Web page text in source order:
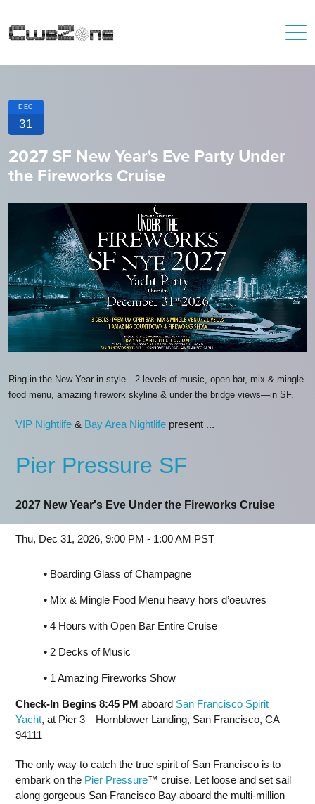
DEC
31
2027 SF New Year's Eve Party Under
the Fireworks Cruise
Ring in the New Year in style—2 levels of music, open bar, mix & mingle
food menu, amazing firework skyline & under the bridge views—in SF.
VIP Nightlife & Bay Area Nightlife present ...
Pier Pressure SF
2027 New Year's Eve Under the Fireworks Cruise
Thu, Dec 31, 2026, 9:00 PM - 1:00 AM PST
• Boarding Glass of Champagne
• Mix & Mingle Food Menu heavy hors d’oeuvres
• 4 Hours with Open Bar Entire Cruise
• 2 Decks of Music
• 1 Amazing Fireworks Show
Check-In Begins 8:45 PM aboard San Francisco Spirit
Yacht, at Pier 3—Hornblower Landing, San Francisco, CA
94111
The only way to catch the true spirit of San Francisco is to
embark on the Pier Pressure™ cruise. Let loose and set sail
along gorgeous San Francisco Bay aboard the multi-million